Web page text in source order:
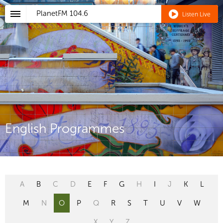
PlanetFM 104.6 Listen Live
English Programmes
A B C D E F G H I J K L
M N O P Q R S T U V W